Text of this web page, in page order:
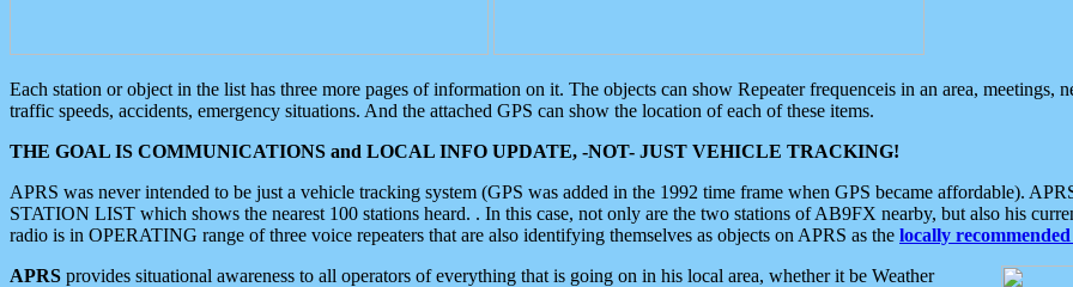
Each station or object in the list has three more pages of information on it. The objects can show Repeater frequenceis in an area, meetings,
traffic speeds, accidents, emergency situations. And the attached GPS can show the location of each of these items.
THE GOAL IS COMMUNICATIONS and LOCAL INFO UPDATE, -NOT- JUST VEHICLE TRACKING!
APRS was never intended to be just a vehicle tracking system (GPS was added in the 1992 time frame when GPS became affordable).
STATION LIST which shows the nearest 100 stations heard. . In this case, not only are the two stations of AB9FX nearby, but also his
radio is in OPERATING range of three voice repeaters that are also identifying themselves as objects on APRS as the locally
APRS provides situational awareness to all operators of everything that is going on in his local area, whether it be Weather